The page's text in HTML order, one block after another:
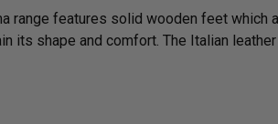
range features solid wooden feet
its shape and comfort. The Italian